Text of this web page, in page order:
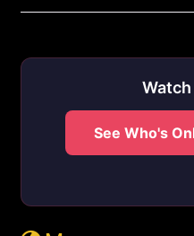
See Who's